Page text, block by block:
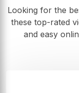
Looking for the
these top-rated
and easy